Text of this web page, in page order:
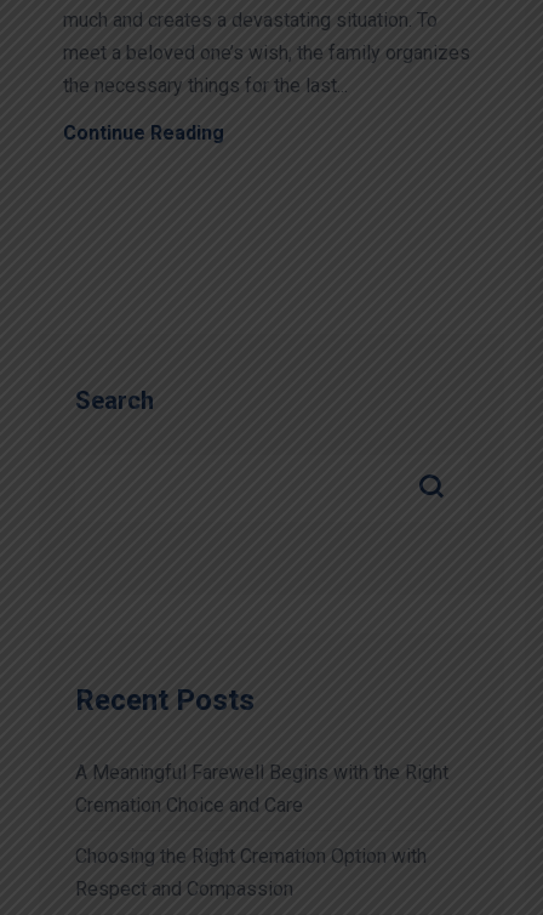
much and creates a devastating situation. To
meet a beloved one’s wish, the family organizes
the necessary things for the last...
Continue Reading
Search
Recent Posts
A Meaningful Farewell Begins with the Right
Cremation Choice and Care
Choosing the Right Cremation Option with
Respect and Compassion